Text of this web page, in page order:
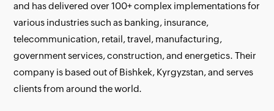
and has delivered over 100+ complex implementations for
various industries such as banking, insurance,
telecommunication, retail, travel, manufacturing,
government services, construction, and energetics. Their
company is based out of Bishkek, Kyrgyzstan, and serves
clients from around the world.